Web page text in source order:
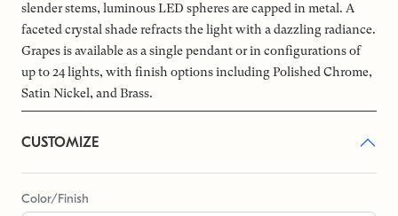
slender stems, luminous LED spheres are capped in metal. A
faceted crystal shade refracts the light with a dazzling radiance.
Grapes is available as a single pendant or in configurations of
up to 24 lights, with finish options including Polished Chrome,
Satin Nickel, and Brass.
CUSTOMIZE
Color/Finish